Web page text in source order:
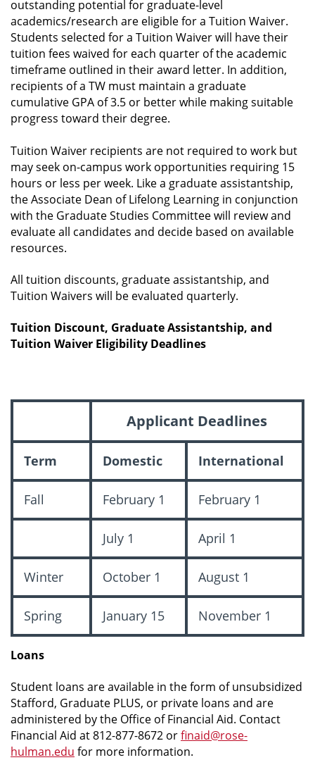
outstanding potential for graduate-level
academics/research are eligible for a Tuition Waiver.
Students selected for a Tuition Waiver will have their
tuition fees waived for each quarter of the academic
timeframe outlined in their award letter. In addition,
recipients of a TW must maintain a graduate
cumulative GPA of 3.5 or better while making suitable
progress toward their degree.
Tuition Waiver recipients are not required to work but
may seek on-campus work opportunities requiring 15
hours or less per week. Like a graduate assistantship,
the Associate Dean of Lifelong Learning in conjunction
with the Graduate Studies Committee will review and
evaluate all candidates and decide based on available
resources.
All tuition discounts, graduate assistantship, and
Tuition Waivers will be evaluated quarterly.
Tuition Discount, Graduate Assistantship, and
Tuition Waiver Eligibility Deadlines
Applicant Deadlines
Term Domestic International
Fall February 1 February 1
July 1 April 1
Winter October 1 August 1
Spring January 15 November 1
Loans
Student loans are available in the form of unsubsidized
Stafford, Graduate PLUS, or private loans and are
administered by the Office of Financial Aid. Contact
Financial Aid at 812-877-8672 orfinaid@rose-
hulman.edu for more information.